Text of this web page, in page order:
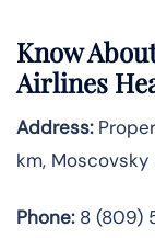
Know
Airlines
Address:
km, Moscovsky
Phone:8 (809)